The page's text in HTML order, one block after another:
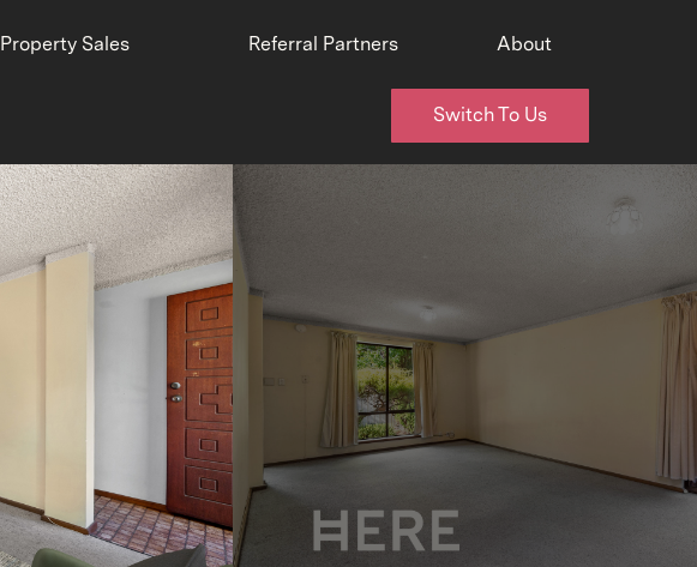
Property Sales Referral Partners About
Switch To Us